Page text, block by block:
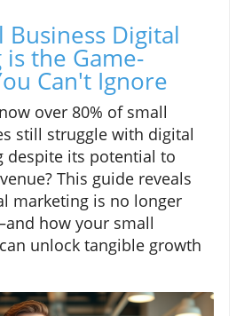
Business Digital
the Game-
Can't Ignore
over 80% of small
still struggle with digital
despite its potential to
This guide reveals
marketing is no longer
how your small
unlock tangible growth